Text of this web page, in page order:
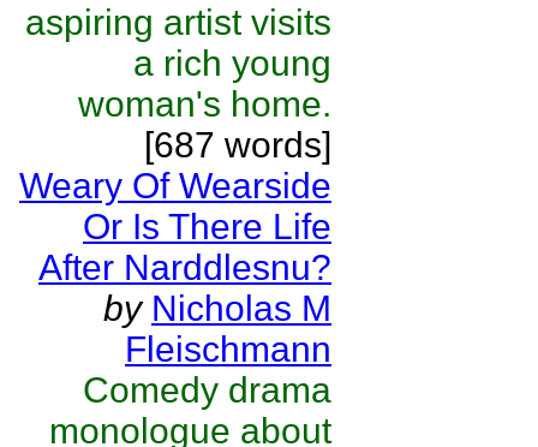
aspiring artist visits
a rich young
woman's home.
[687 words]
Weary Of Wearside
Or Is There Life
After Narddlesnu?
by Nicholas M
Fleischmann
Comedy drama
monologue about